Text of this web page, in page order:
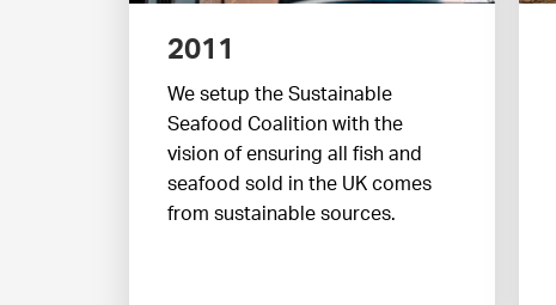
2011
We setup the Sustainable
Seafood Coalition with the
vision of ensuring all fish and
seafood sold in the UK comes
from sustainable sources.